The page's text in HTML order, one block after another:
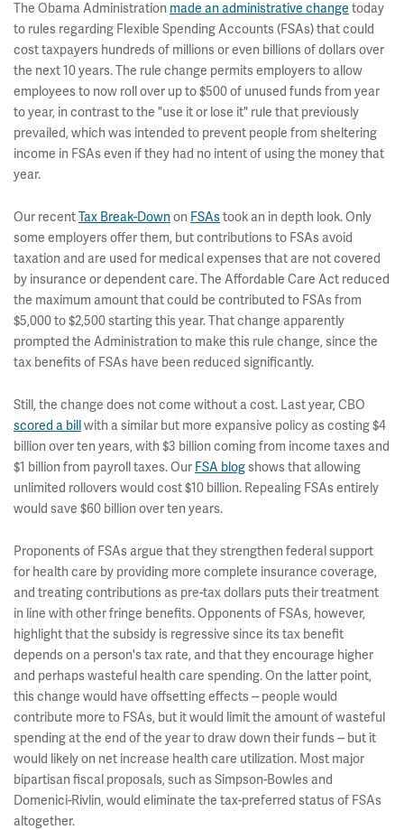
The Obama Administration made an administrative change today
to rules regarding Flexible Spending Accounts (FSAs) that could
cost taxpayers hundreds of millions or even billions of dollars over
the next 10 years. The rule change permits employers to allow
employees to now roll over up to $500 of unused funds from year
to year, in contrast to the "use it or lose it" rule that previously
prevailed, which was intended to prevent people from sheltering
income in FSAs even if they had no intent of using the money that
year.
Our recentTax Break-Downon FSAstook an in depth look. Only
some employers offer them, but contributions to FSAs avoid
taxation and are used for medical expenses that are not covered
by insurance or dependent care. The Affordable Care Act reduced
the maximum amount that could be contributed to FSAs from
$5,000 to $2,500 starting this year. That change apparently
prompted the Administration to make this rule change, since the
tax benefits of FSAs have been reduced significantly.
Still, the change does not come without a cost. Last year, CBO
scored a bill with a similar but more expansive policy as costing $4
billion over ten years, with $3 billion coming from income taxes and
$1 billion from payroll taxes. Our FSA blogshows that allowing
unlimited rollovers would cost $10 billion. Repealing FSAs entirely
would save $60 billion over ten years.
Proponents of FSAs argue that they strengthen federal support
for health care by providing more complete insurance coverage,
and treating contributions as pre-tax dollars puts their treatment
in line with other fringe benefits. Opponents of FSAs, however,
highlight that the subsidy is regressive since its tax benefit
depends on a person's tax rate, and that they encourage higher
and perhaps wasteful health care spending. On the latter point,
this change would have offsetting effects -- people would
contribute more to FSAs, but it would limit the amount of wasteful
spending at the end of the year to draw down their funds -- but it
would likely on net increase health care utilization. Most major
bipartisan fiscal proposals, such as Simpson-Bowles and
Domenici-Rivlin, would eliminate the tax-preferred status of FSAs
altogether.